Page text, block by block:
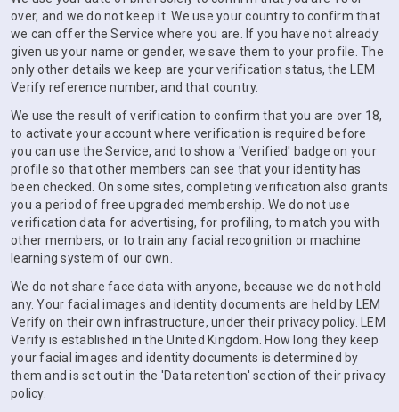
over, and we do not keep it. We use your country to confirm that
we can offer the Service where you are. If you have not already
given us your name or gender, we save them to your profile. The
only other details we keep are your verification status, the LEM
Verify reference number, and that country.
We use the result of verification to confirm that you are over 18,
to activate your account where verification is required before
you can use the Service, and to show a 'Verified' badge on your
profile so that other members can see that your identity has
been checked. On some sites, completing verification also grants
you a period of free upgraded membership. We do not use
verification data for advertising, for profiling, to match you with
other members, or to train any facial recognition or machine
learning system of our own.
We do not share face data with anyone, because we do not hold
any. Your facial images and identity documents are held by LEM
Verify on their own infrastructure, under their privacy policy. LEM
Verify is established in the United Kingdom. How long they keep
your facial images and identity documents is determined by
them and is set out in the 'Data retention' section of their privacy
policy.